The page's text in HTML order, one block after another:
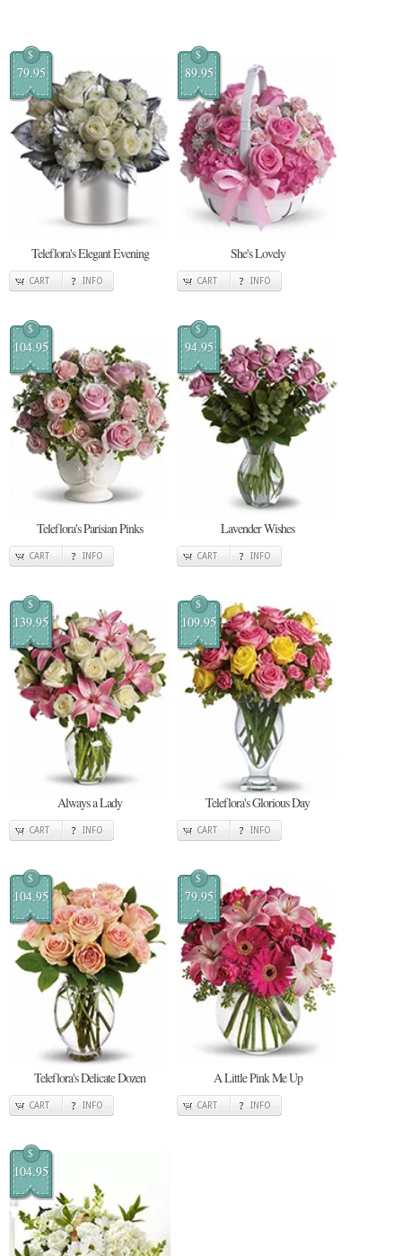
$
79.95
Teleflora's Elegant Evening
CART INFO
$
89.95
She's Lovely
CART INFO
$
104.95
Teleflora's Parisian Pinks
CART INFO
$
94.95
Lavender Wishes
CART INFO
$
139.95
Always a Lady
CART INFO
$
109.95
Teleflora's Glorious Day
CART INFO
$
104.95
Teleflora's Delicate Dozen
CART INFO
$
79.95
A Little Pink Me Up
CART INFO
$
104.95